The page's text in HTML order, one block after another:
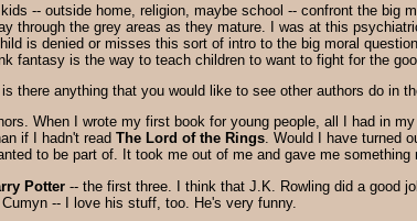
-- outside home, religion, maybe school -- confront the big
through the grey areas as they mature. I was at this
is denied or misses this sort of intro to the big moral
fantasy is the way to teach children to want to fight for the
there anything that you would like to see other authors do in
When I wrote my first book for young people, all I had in
if I hadn't read The Lord of the Rings. Would I have turned
to be part of. It took me out of me and gave me something
Potter -- the first three. I think that J.K. Rowling did a good
-- I love his stuff, too. He's very funny.